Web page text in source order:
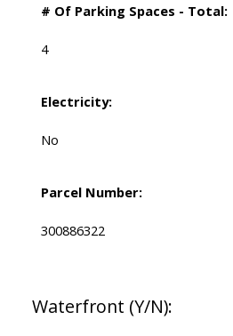
# Of Parking Spaces - Total:
4
Electricity:
No
Parcel Number:
300886322
Waterfront (Y/N):